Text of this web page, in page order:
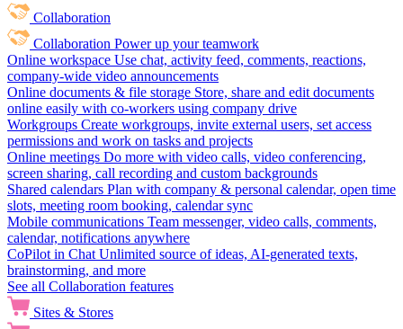
Collaboration
Collaboration Power up your teamwork
Online workspace Use chat, activity feed, comments, reactions,
company-wide video announcements
Online documents & file storage Store, share and edit documents
online easily with co-workers using company drive
Workgroups Create workgroups, invite external users, set access
permissions and work on tasks and projects
Online meetings Do more with video calls, video conferencing,
screen sharing, call recording and custom backgrounds
Shared calendars Plan with company & personal calendar, open time
slots, meeting room booking, calendar sync
Mobile communications Team messenger, video calls, comments,
calendar, notifications anywhere
CoPilot in Chat Unlimited source of ideas, AI-generated texts,
brainstorming, and more
See all Collaboration features
Sites & Stores